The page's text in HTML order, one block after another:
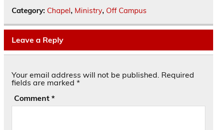
Category: Chapel, Ministry, Off Campus
Leave a Reply
Your email address will not be published. Required
fields are marked *
Comment *